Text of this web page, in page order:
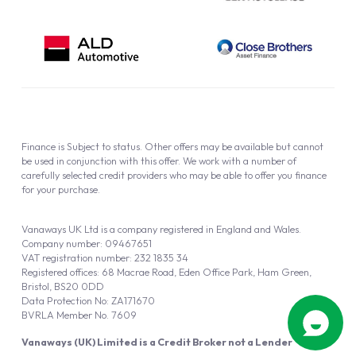
Vanaways (UK) Limited is a Credit Broker not a Lender
Vanaways UK Ltd is a company registered in England and Wales.
Company number: 09467651
VAT registration number: 232 1835 34
Registered offices: 68 Macrae Road, Eden Office Park, Ham Green,
Bristol, BS20 0DD
Data Protection No: ZA171670
BVRLA Member No. 7609
Finance is Subject to status. Other offers may be available but cannot
be used in conjunction with this offer. We work with a number of
carefully selected credit providers who may be able to offer you finance
for your purchase.